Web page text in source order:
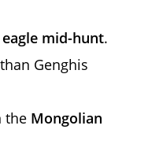
mid-hunt.
Genghis
the Mongolian